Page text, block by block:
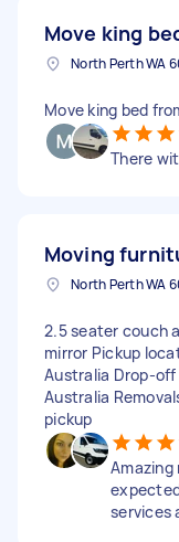
Move king
Move king bed
There
Moving
2.5 seater couch
mirror Pickup
Australia Drop-off
Australia
pickup
Amazing
services